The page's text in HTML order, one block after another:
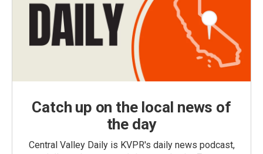
Catch up on the local news of
the day
Central Valley Daily is KVPR's daily news podcast,